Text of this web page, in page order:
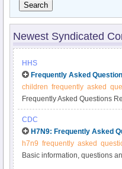
Search
Newest Syndicated
HHS
Frequently Asked
children frequently asked
Frequently Asked Questions
CDC
H7N9: Frequently Asked
h7n9 frequently asked
Basic information, questions